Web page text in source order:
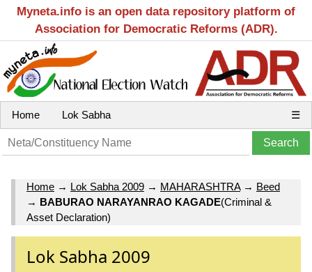
Myneta.info is an open data repository platform of
Association for Democratic Reforms (ADR).
Home Lok Sabha ☰
Home → Lok Sabha 2009 → MAHARASHTRA→ Beed
→ BABURAO NARAYANRAO KAGADE(Criminal &
Asset Declaration)
Lok Sabha 2009